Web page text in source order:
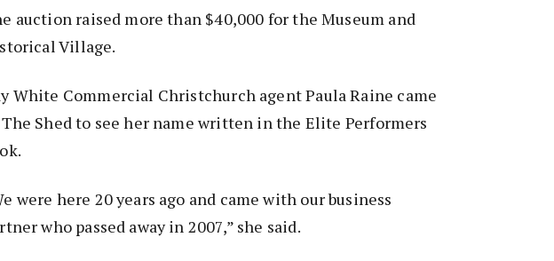
auction raised more than $40,000 for the Museum and
Village.
White Commercial Christchurch agent Paula Raine came
Shed to see her name written in the Elite Performers
were here 20 years ago and came with our business
who passed away in 2007,” she said.